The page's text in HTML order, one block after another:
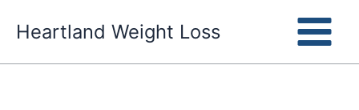
Heartland Weight Loss